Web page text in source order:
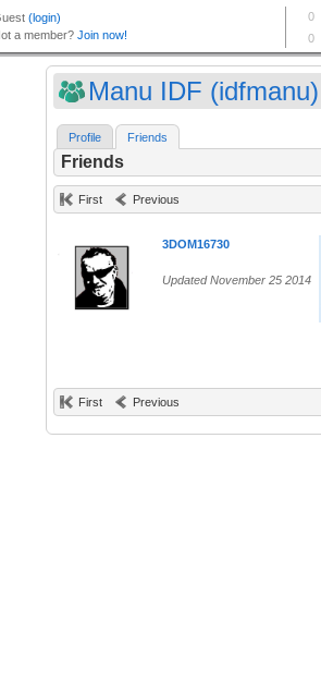
Manu IDF (idfmanu)
Profile Friends
Friends
First Previous
3DOM16730
Updated November 25 2014
First Previous